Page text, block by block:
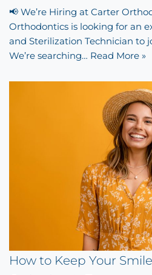
📢 We’re Hiring at Carter
Orthodontics is looking for an
and Sterilization Technician to
We’re searching… Read More »
How to Keep Your